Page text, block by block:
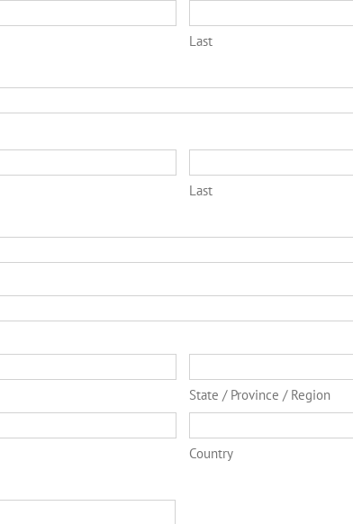
Last
Last
State / Province / Region
Country